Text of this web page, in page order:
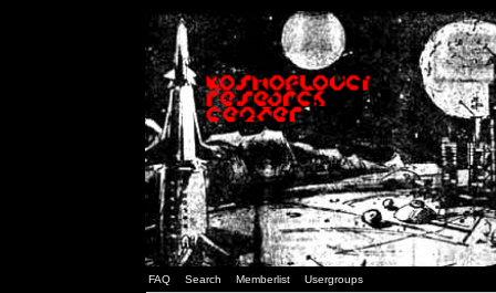
FAQ Search Memberlist Usergroups